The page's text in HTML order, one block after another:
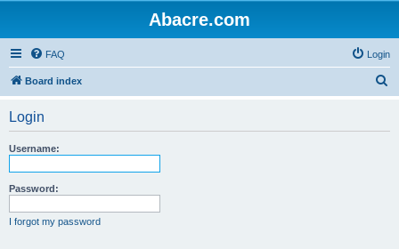
Abacre.com
FAQ Login
Board index
Login
Username:
Password:
I forgot my password